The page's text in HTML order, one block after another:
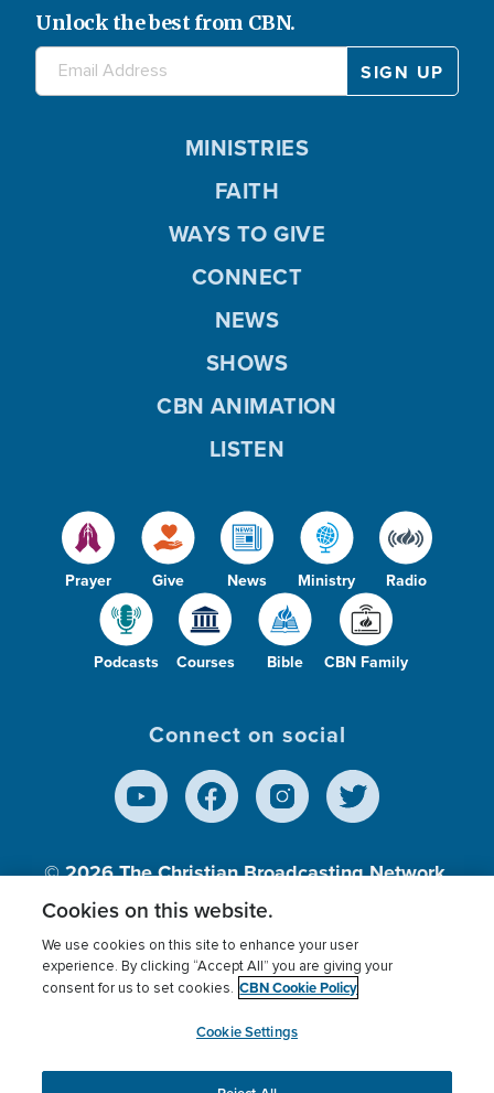
Unlock the best from CBN.
Prayer Give News Ministry Radio
Podcasts Courses Bible CBN Family
MINISTRIES
FAITH
WAYS TO GIVE
CONNECT
NEWS
SHOWS
CBN ANIMATION
LISTEN
Connect on social
© 2026The Christian Broadcasting Network,
Inc., A nonprofit 501 (c)(3) Charitable
Terms of use Privacy Policy
Donor Privacy
Cookies Settings
myCBN
Cookies on this website.
We use cookies on this site to enhance your user
experience. By clicking “Accept All” you are giving your
consent for us to set cookies. CBN Cookie Policy
Cookie Settings